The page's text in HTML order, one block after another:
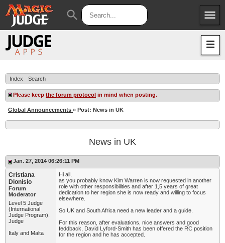
menu
Apps
Judges
JAR
search
Index Search
Please keep the forum protocol in mind when posting.
Global Announcements » Post: News in UK
News in UK
Jan. 27, 2014 06:26:11 PM
Cristiana
Dionisio
Forum
Moderator
Level 5 Judge
(International
Judge Program),
Judge
Italy and Malta
Hi all,
as you probably know Kim Warren is now requested in another
role with other responsibilities and after 1,5 years of great
dedication to her region she is now ready and willing to focus
elsewhere.
So UK and South Africa need a new leader and a guide.
For this reason, after evaluations, nice answers and good
feddback, David Lyford-Smith has been offered the RC position
for the region and he has accepted.